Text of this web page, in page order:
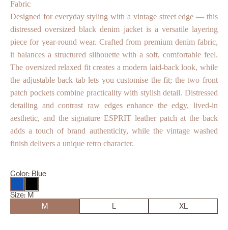
Fabric
Designed for everyday styling with a vintage street edge — this
distressed oversized black denim jacket is a versatile layering
piece for year-round wear. Crafted from premium denim fabric,
it balances a structured silhouette with a soft, comfortable feel.
The oversized relaxed fit creates a modern laid-back look, while
the adjustable back tab lets you customise the fit; the two front
patch pockets combine practicality with stylish detail. Distressed
detailing and contrast raw edges enhance the edgy, lived-in
aesthetic, and the signature ESPRIT leather patch at the back
adds a touch of brand authenticity, while the vintage washed
finish delivers a unique retro character.
Color: Blue
Size: M
M
L XL